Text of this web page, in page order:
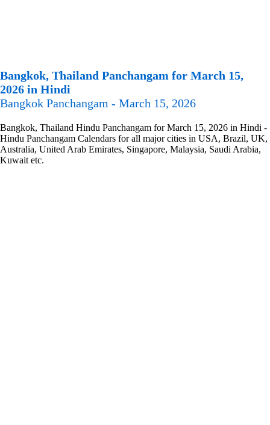
Bangkok, Thailand Panchangam for March 15,
2026 in Hindi
Bangkok Panchangam - March 15, 2026
Bangkok, Thailand Hindu Panchangam for March 15, 2026 in Hindi -
Hindu Panchangam Calendars for all major cities in USA, Brazil, UK,
Australia, United Arab Emirates, Singapore, Malaysia, Saudi Arabia,
Kuwait etc.